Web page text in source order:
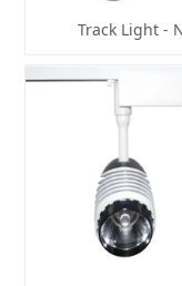
Track Light -